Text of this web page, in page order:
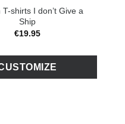
shirts I don’t Give a
Ship
€19.95